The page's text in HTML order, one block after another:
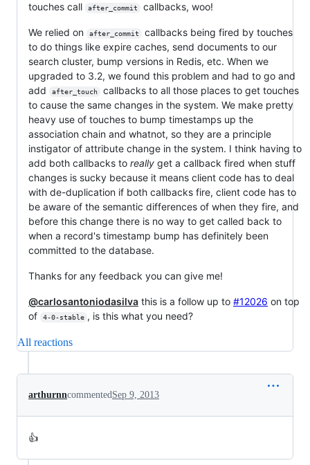
touches call
after_commit callbacks, woo!
We relied on after_commit
callbacks being fired by touches
to do things like expire caches, send documents to our
search cluster, bump versions in Redis, etc. When we
upgraded to 3.2, we found this problem and had to go and
add
after_touch
callbacks to all those places to get touches
to cause the same changes in the system. We make pretty
heavy use of touches to bump timestamps up the
association chain and whatnot, so they are a principle
instigator of attribute change in the system. I think having to
add both callbacks to really get a callback fired when stuff
changes is sucky because it means client code has to deal
with de-duplication if both callbacks fire, client code has to
be aware of the semantic differences of when they fire, and
before this change there is no way to get called back to
when a record's timestamp bump has definitely been
committed to the database.
Thanks for any feedback you can give me!
@carlosantoniodasilva this is a follow up to #12026 on top
of
4-0-stable , is this what you need?
All reactions
arthurnncommentedSep 9, 2013
👍